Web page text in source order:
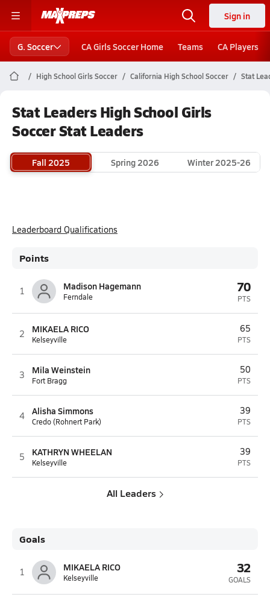
Sign in
G. Soccer CA Girls Soccer Home Teams CA Players
High School Girls Soccer California High School Soccer Stat
Stat Leaders High School Girls
Soccer Stat Leaders
Fall 2025 Spring 2026 Winter 2025-26
Leaderboard Qualifications
Points
1 Madison Hagemann
Ferndale
70
PTS
2 MIKAELA RICO
Kelseyville
65
PTS
3 Mila Weinstein
Fort Bragg
50
PTS
4 Alisha Simmons
Credo (Rohnert Park)
39
PTS
5 KATHRYN WHEELAN
Kelseyville
39
PTS
All Leaders
Goals
1 MIKAELA RICO
Kelseyville
32
GOALS